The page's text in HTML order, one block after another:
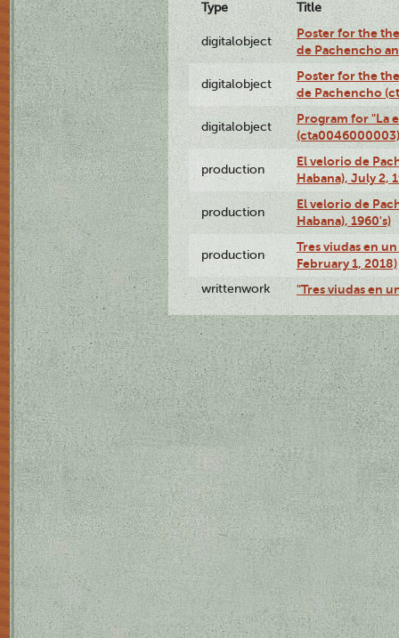
Type Title
digitalobject
Poster for the
de Pachencho
digitalobject
Poster for the
de Pachencho
digitalobject
Program for "La
(cta0046000003)
production
El velorio de
Habana), July 2,
production
El velorio de
Habana), 1960's)
production
Tres viudas en
February 1, 2018)
writtenwork "Tres viudas en